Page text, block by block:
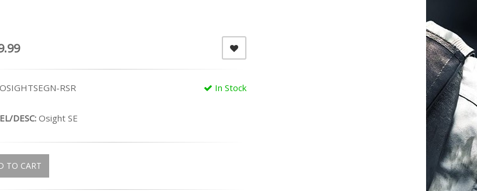
In Stock
OSIGHTSEGN-RSR
DESC: Osight SE
TO CART